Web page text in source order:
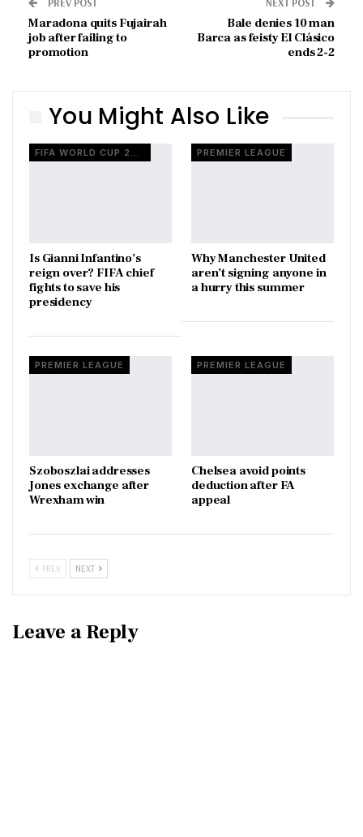
PREV POST
Maradona quits Fujairah
job after failing to
promotion
NEXT POST
Bale denies 10 man
Barca as feisty El Clásico
ends 2-2
You Might Also Like
FIFA WORLD CUP 2026
Is Gianni Infantino’s
reign over? FIFA chief
fights to save his
presidency
PREMIER LEAGUE
Why Manchester United
aren’t signing anyone in
a hurry this summer
PREMIER LEAGUE
Szoboszlai addresses
Jones exchange after
Wrexham win
PREMIER LEAGUE
Chelsea avoid points
deduction after FA
appeal
PREV NEXT
Leave a Reply